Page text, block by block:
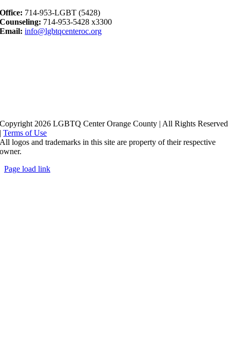
Office: 714-953-LGBT (5428)
Counseling: 714-953-5428 x3300
Email: info@lgbtqcenteroc.org
Copyright 2026 LGBTQ Center Orange County | All Rights Reserved
|Terms of Use
All logos and trademarks in this site are property of their respective
owner.
Page load link